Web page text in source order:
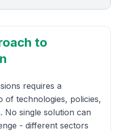
to
requires a
of technologies, policies,
No single solution can
- different sectors